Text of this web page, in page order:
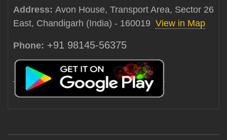
Address: Avon House, Transport Area, Sector 26
East, Chandigarh (India) - 160019 View in Map
Phone: +91 98145-56375